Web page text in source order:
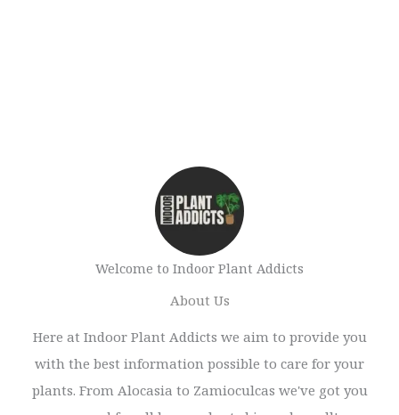
Welcome to Indoor Plant Addicts
About Us
Here at Indoor Plant Addicts we aim to provide you
with the best information possible to care for your
plants. From Alocasia to Zamioculcas we've got you